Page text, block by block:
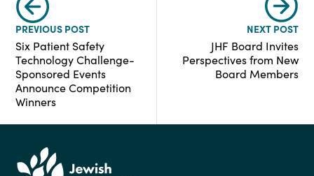
PREVIOUS POST
Six Patient Safety
Technology Challenge-
Sponsored Events
Announce Competition
Winners
NEXT POST
JHF Board Invites
Perspectives from New
Board Members